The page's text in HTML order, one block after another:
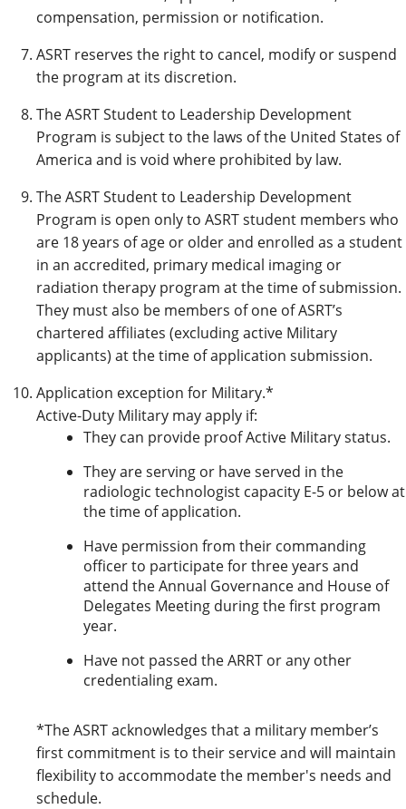
compensation, permission or notification.
ASRT reserves the right to cancel, modify or suspend
the program at its discretion.
The ASRT Student to Leadership Development
Program is subject to the laws of the United States of
America and is void where prohibited by law.
The ASRT Student to Leadership Development
Program is open only to ASRT student members who
are 18 years of age or older and enrolled as a student
in an accredited, primary medical imaging or
radiation therapy program at the time of submission.
They must also be members of one of ASRT’s
chartered affiliates (excluding active Military
applicants) at the time of application submission.
Application exception for Military.*
Active-Duty Military may apply if:
They can provide proof Active Military status.
They are serving or have served in the
radiologic technologist capacity E-5 or below at
the time of application.
Have permission from their commanding
officer to participate for three years and
attend the Annual Governance and House of
Delegates Meeting during the first program
year.
Have not passed the ARRT or any other
credentialing exam.
*The ASRT acknowledges that a military member’s
first commitment is to their service and will maintain
flexibility to accommodate the member's needs and
schedule.